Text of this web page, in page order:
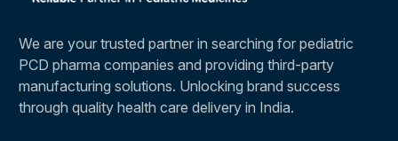
We are your trusted partner in searching for pediatric
PCD pharma companies and providing third-party
manufacturing solutions. Unlocking brand success
through quality health care delivery in India.